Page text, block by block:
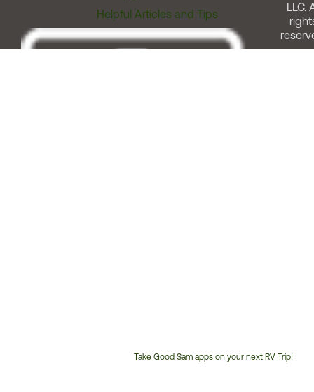
Helpful Articles and Tips
Take Good Sam apps on your next RV Trip!
LLC.